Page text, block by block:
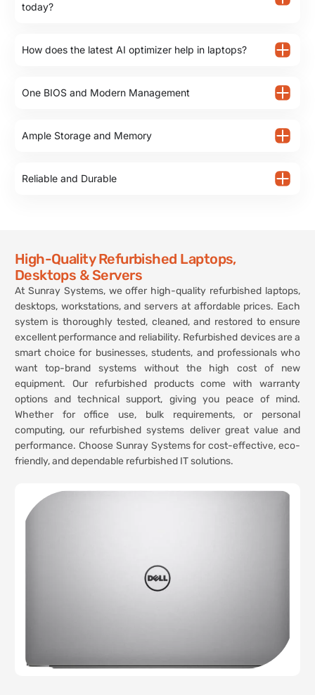
today?
How does the latest AI optimizer help in laptops?
One BIOS and Modern Management
Ample Storage and Memory
Reliable and Durable
High-Quality Refurbished Laptops,
Desktops & Servers
At Sunray Systems, we offer high-quality refurbished laptops,
desktops, workstations, and servers at affordable prices. Each
system is thoroughly tested, cleaned, and restored to ensure
excellent performance and reliability. Refurbished devices are a
smart choice for businesses, students, and professionals who
want top-brand systems without the high cost of new
equipment. Our refurbished products come with warranty
options and technical support, giving you peace of mind.
Whether for office use, bulk requirements, or personal
computing, our refurbished systems deliver great value and
performance. Choose Sunray Systems for cost-effective, eco-
friendly, and dependable refurbished IT solutions.